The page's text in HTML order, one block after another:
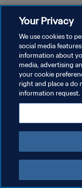
POLITIQUE DE
CONDITIONS
Copyright © 1994 - 2026 FIFA.
Your Privacy
We use cookies to
social media
information about
media, advertising
your cookie
right and place a do
information request.